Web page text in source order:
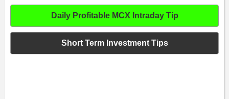
Daily Profitable MCX Intraday Tip
Short Term Investment Tips